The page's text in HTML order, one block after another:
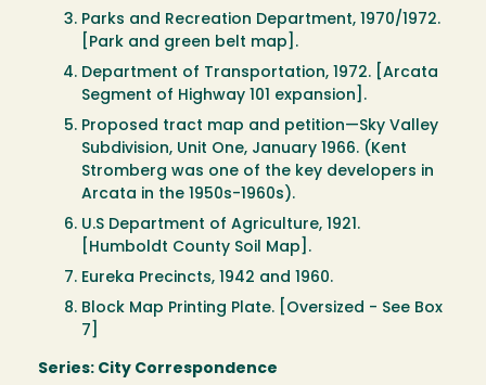
Parks and Recreation Department, 1970/1972.
[Park and green belt map].
Department of Transportation, 1972. [Arcata
Segment of Highway 101 expansion].
Proposed tract map and petition—Sky Valley
Subdivision, Unit One, January 1966. (Kent
Stromberg was one of the key developers in
Arcata in the 1950s-1960s).
U.S Department of Agriculture, 1921.
[Humboldt County Soil Map].
Eureka Precincts, 1942 and 1960.
Block Map Printing Plate. [Oversized - See Box
7]
Series: City Correspondence